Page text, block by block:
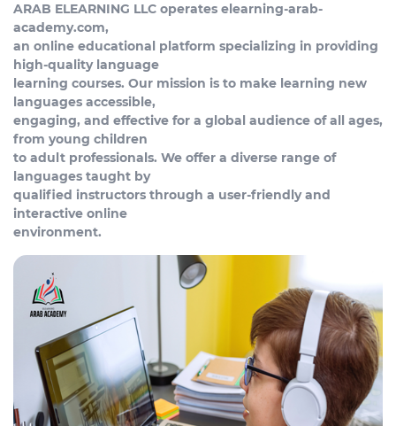
ARAB ELEARNING LLC operates elearning-arab-
academy.com,
an online educational platform specializing in providing
high-quality language
learning courses. Our mission is to make learning new
languages accessible,
engaging, and effective for a global audience of all ages,
from young children
to adult professionals. We offer a diverse range of
languages taught by
qualified instructors through a user-friendly and
interactive online
environment.